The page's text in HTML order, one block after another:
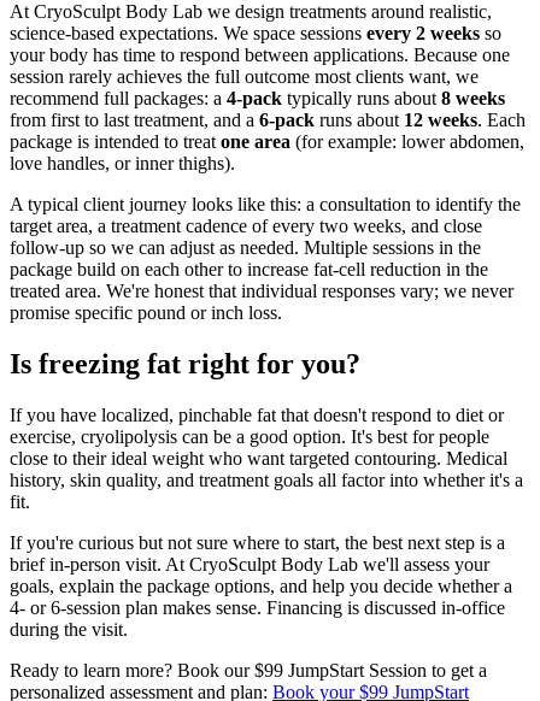
At CryoSculpt Body Lab we design treatments around realistic,
science-based expectations. We space sessions every 2 weeks so
your body has time to respond between applications. Because one
session rarely achieves the full outcome most clients want, we
recommend full packages: a 4-pack typically runs about 8 weeks
from first to last treatment, and a 6-pack runs about 12 weeks. Each
package is intended to treat one area (for example: lower abdomen,
love handles, or inner thighs).
A typical client journey looks like this: a consultation to identify the
target area, a treatment cadence of every two weeks, and close
follow-up so we can adjust as needed. Multiple sessions in the
package build on each other to increase fat-cell reduction in the
treated area. We're honest that individual responses vary; we never
promise specific pound or inch loss.
Is freezing fat right for you?
If you have localized, pinchable fat that doesn't respond to diet or
exercise, cryolipolysis can be a good option. It's best for people
close to their ideal weight who want targeted contouring. Medical
history, skin quality, and treatment goals all factor into whether it's a
fit.
If you're curious but not sure where to start, the best next step is a
brief in-person visit. At CryoSculpt Body Lab we'll assess your
goals, explain the package options, and help you decide whether a
4- or 6-session plan makes sense. Financing is discussed in-office
during the visit.
Ready to learn more? Book our $99 JumpStart Session to get a
personalized assessment and plan: Book your $99 JumpStart